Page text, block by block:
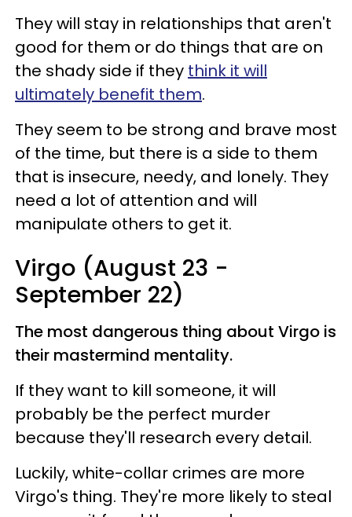
They will stay in relationships that aren't
good for them or do things that are on
the shady side if they think it will
ultimately benefit them.
They seem to be strong and brave most
of the time, but there is a side to them
that is insecure, needy, and lonely. They
need a lot of attention and will
manipulate others to get it.
Virgo (August 23 -
September 22)
The most dangerous thing about Virgo is
their mastermind mentality.
If they want to kill someone, it will
probably be the perfect murder
because they'll research every detail.
Luckily, white-collar crimes are more
Virgo's thing. They're more likely to steal